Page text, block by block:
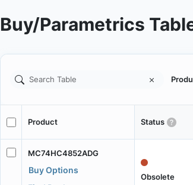
Buy/Parametrics
Product Status
MC74HC4852ADG
Buy Options
Obsolete